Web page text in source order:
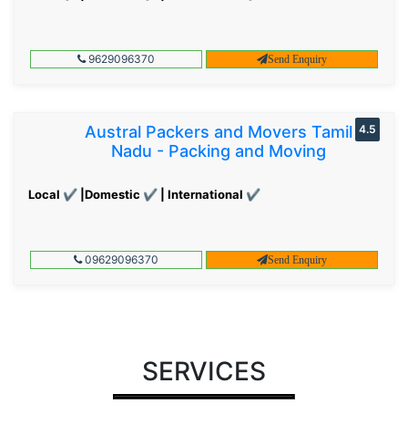
9629096370 Send Enquiry
Austral Packers and Movers Tamil
Nadu - Packing and Moving
Local ✔ |Domestic ✔ | International ✔
4.5
09629096370 Send Enquiry
SERVICES